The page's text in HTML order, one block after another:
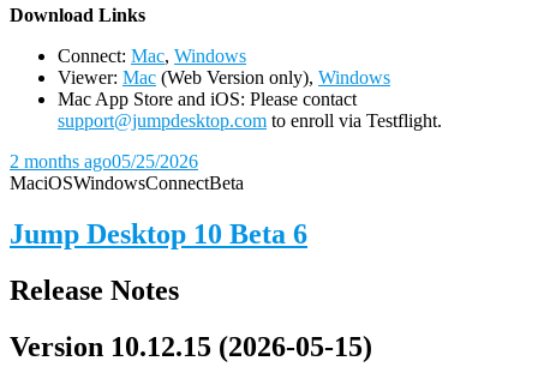
Download Links
Connect: Mac, Windows
Viewer: Mac (Web Version only), Windows
Mac App Store and iOS: Please contact
support@jumpdesktop.com to enroll via Testflight.
2 months ago05/25/2026
MaciOSWindowsConnectBeta
Jump Desktop 10 Beta 6
Release Notes
Version 10.12.15 (2026-05-15)